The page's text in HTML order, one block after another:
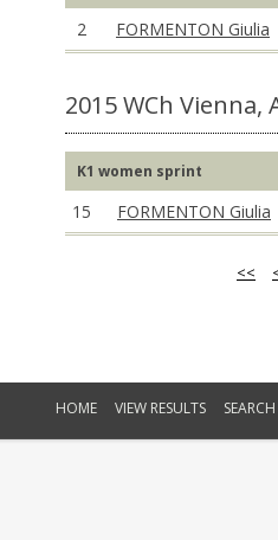
2 FORMENTON Giulia
2015 WCh Vienna,
K1 women sprint
15 FORMENTON Giulia
<<
HOME VIEW RESULTS